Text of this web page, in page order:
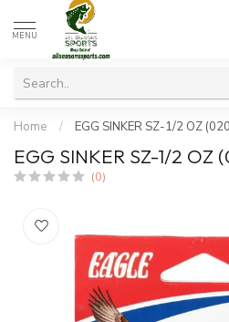
MENU
Home / EGG SINKER SZ-1/2 OZ
EGG SINKER SZ-1/2
(0)